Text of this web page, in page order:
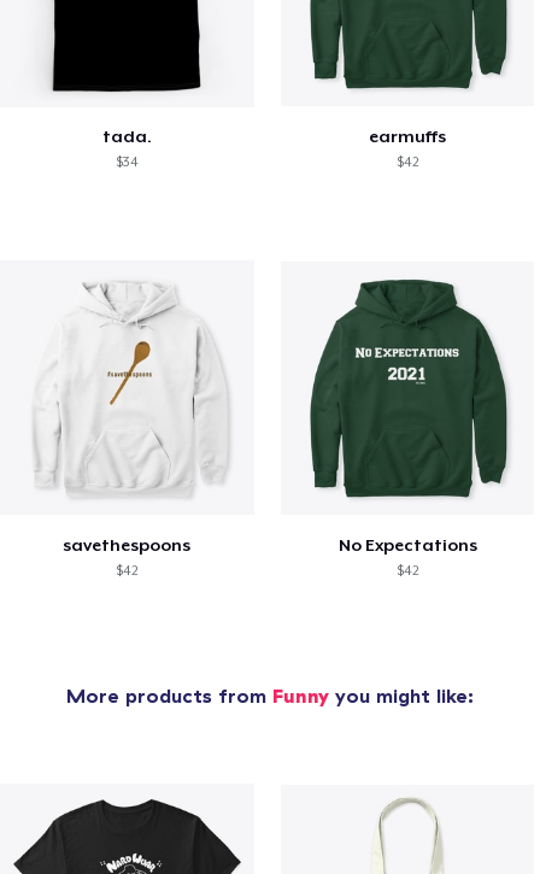
tada.
$34
earmuffs
$42
savethespoons
$42
No Expectations
$42
More products from Funny you might like: